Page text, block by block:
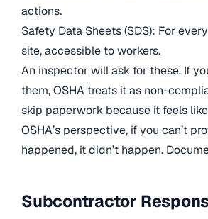
actions.
Safety Data Sheets (SDS): For
site, accessible to workers.
An inspector will ask for these. If
them, OSHA treats it as non-
skip paperwork because it feels
OSHA’s perspective, if you can’t
happened, it didn’t happen.
Subcontractor